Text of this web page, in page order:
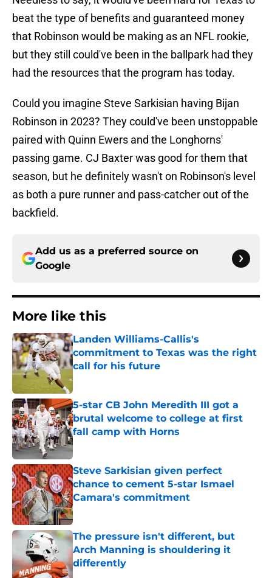
beat the type of benefits and guaranteed money
that Robinson would be making as an NFL rookie,
but they still could've been in the ballpark had they
had the resources that the program has today.
Could you imagine Steve Sarkisian having Bijan
Robinson in 2023? They could've been unstoppable
paired with Quinn Ewers and the Longhorns'
passing game. CJ Baxter was good for them that
season, but he definitely wasn't on Robinson's level
as both a pure runner and pass-catcher out of the
backfield.
Add us as a preferred source on
Google
More like this
Landen Williams-Callis's
commitment to Texas was the right
call for his future
Published by on Invalid Date
5-star CB John Meredith III got a
brutal welcome to college at first
fall camp with Horns
Published by on Invalid Date
Steve Sarkisian given perfect
chance to cement 5-star Ismael
Camara's commitment
Published by on Invalid Date
The pressure isn't different, but
Arch Manning is shouldering it
differently
Published by on Invalid Date